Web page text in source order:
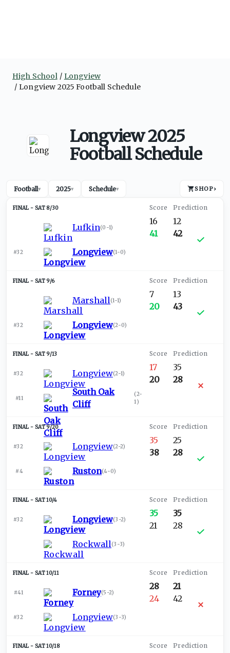
High School
Longview
Longview 2025 Football Schedule
Longview 2025
Football Schedule
Football▾ 2025▾ Schedule▾ SHOP›
SAT 8/30
Lufkin(0-1)
#32 Longview(1-0)
16
41
12
42
SAT 9/6
Marshall(1-1)
#32 Longview(2-0)
7
20
13
43
SAT 9/13
#32 Longview(2-1)
#11
South Oak
Cliff
(2-
1)
17
20
35
28
SAT 9/20
#32 Longview(2-2)
#4 Ruston(4-0)
35
38
25
28
SAT 10/4
#32 Longview(3-2)
Rockwall(3-3)
35
21
35
28
SAT 10/11
#41 Forney(5-2)
#32 Longview(3-3)
28
24
21
42
SAT 10/18